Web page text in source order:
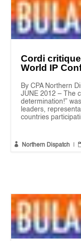
Cordi
World IP
By CPA Northern
JUNE 2012 – The
determination!”
leaders,
countries
 Northern Dispatch